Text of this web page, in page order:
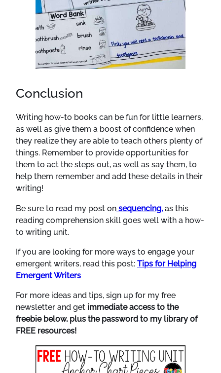
Conclusion
Writing how-to books can be fun for little learners,
as well as give them a boost of confidence when
they realize they are able to teach others plenty of
things. Remember to provide opportunities for
them to act the steps out, as well as say them, to
help them remember and add these details in their
writing!
Be sure to read my post on sequencing, as this
reading comprehension skill goes well with a how-
to writing unit.
If you are looking for more ways to engage your
emergent writers, read this post: Tips for Helping
Emergent Writers
For more ideas and tips, sign up for my free
newsletter and get immediate access to the
freebie below, plus the password to my library of
FREE resources!